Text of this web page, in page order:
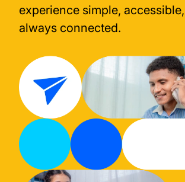
experience simple,
always connected.